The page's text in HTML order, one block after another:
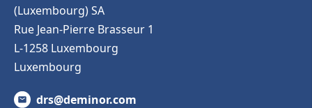
(Luxembourg) SA
Rue Jean-Pierre Brasseur 1
L-1258 Luxembourg
Luxembourg
drs@deminor.com